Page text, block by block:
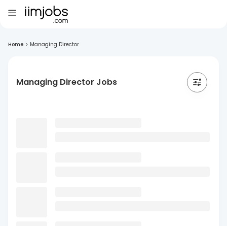
Home > Managing Director
Managing Director Jobs